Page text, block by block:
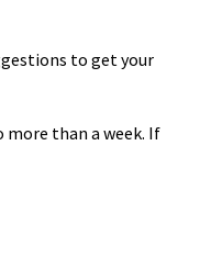
to get your
more than a week. If